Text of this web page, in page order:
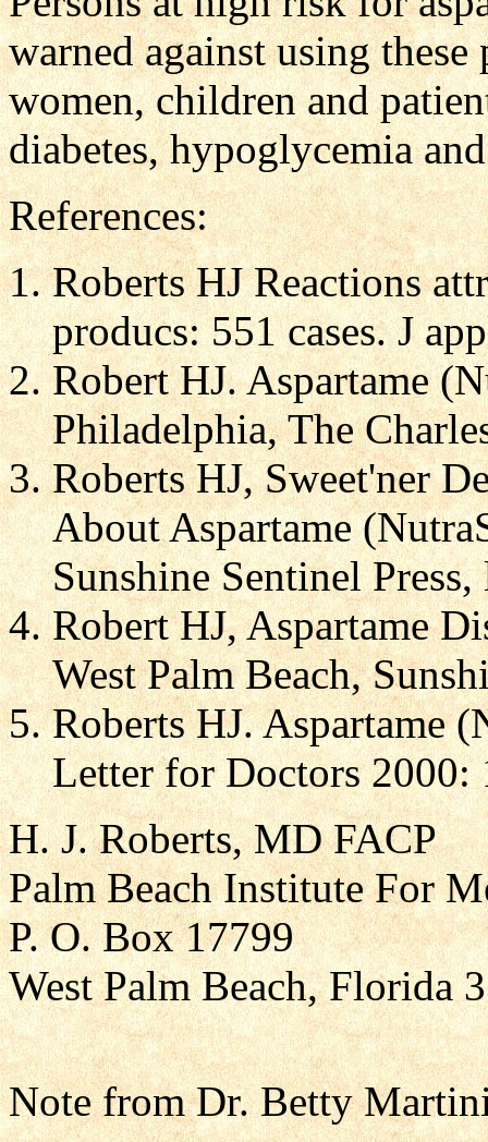
warned against using
women, children and
diabetes, hypoglycemia
References:
Roberts HJ Reactions
producs: 551 cases. J
Robert HJ. Aspartame
Philadelphia, The
Roberts HJ, Sweet'ner
About Aspartame
Sunshine Sentinel
Robert HJ, Aspartame
West Palm Beach,
Roberts HJ. Aspartame
Letter for Doctors 2000:
H. J. Roberts, MD FACP
Palm Beach Institute For
P. O. Box 17799
West Palm Beach, Florida
Note from Dr. Betty